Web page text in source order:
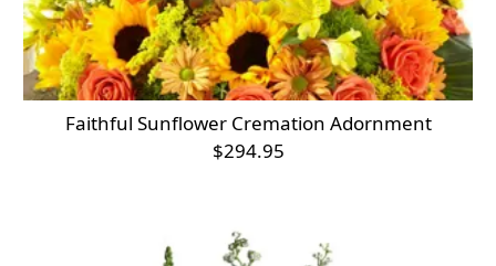
Faithful Sunflower Cremation Adornment
$294.95